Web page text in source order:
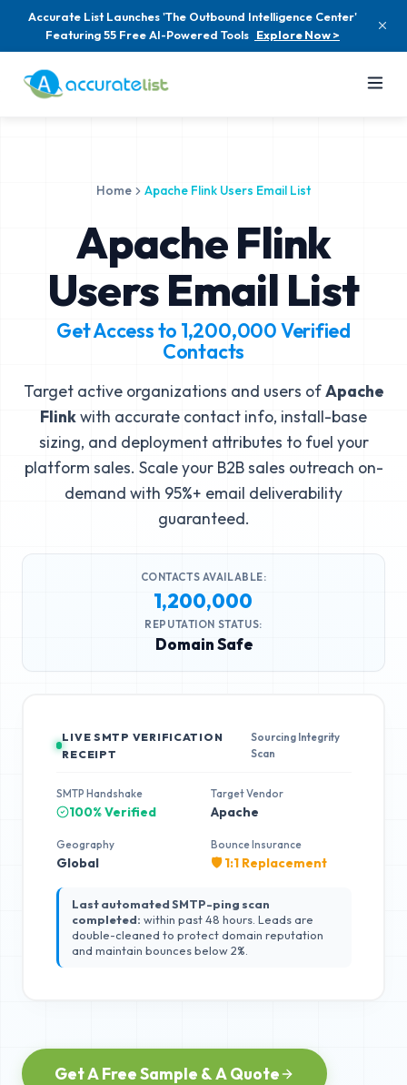
Accurate List Launches 'The Outbound Intelligence Center'
Featuring 55 Free AI-Powered Tools Explore Now >
Home Apache Flink Users Email List
Apache Flink
Users Email List
Get Access to 1,200,000Verified
Contacts
Target active organizations and users ofApache
Flinkwith accurate contact info, install-base
sizing, and deployment attributes to fuel your
platform sales. Scale your B2B sales outreach on-
demand with 95%+ email deliverability
guaranteed.
CONTACTS AVAILABLE:
1,200,000
REPUTATION STATUS:
Domain Safe
LIVE SMTP VERIFICATION
RECEIPT
Sourcing Integrity
Scan
SMTP Handshake
100% Verified
Target Vendor
Apache
Geography
Global
Bounce Insurance
🛡️ 1:1 Replacement
Last automated SMTP-ping scan
completed: within past 48 hours. Leads are
double-cleaned to protect domain reputation
and maintain bounces below 2%.
Get A Free Sample & A Quote